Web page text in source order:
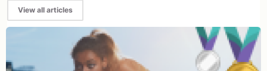
View all articles